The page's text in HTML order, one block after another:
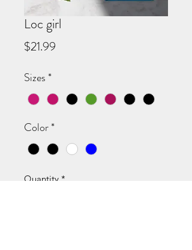
Loc girl
$21.99
Sizes*
Color*
Quantity *